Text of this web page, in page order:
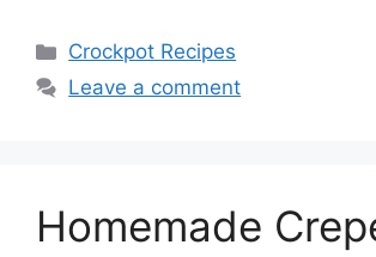
Categories
Crockpot Recipes
Leave a comment
Homemade